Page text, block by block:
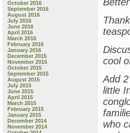
October 2016
September 2016
August 2016
July 2016
June 2016
April 2016
March 2016
February 2016
January 2016
December 2015
November 2015
October 2015
September 2015
August 2015
July 2015
June 2015
April 2015
March 2015
February 2015
January 2015
December 2014
November 2014
cool
Add
little
who